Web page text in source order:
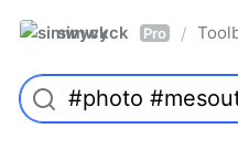
simwyck Pro /